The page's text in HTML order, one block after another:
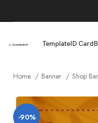
TemplateID Card
Home Banner Shop
-90%